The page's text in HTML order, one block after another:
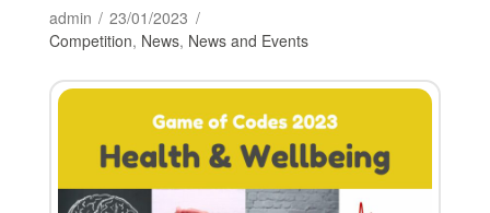
admin
23/01/2023
Competition, News, News and Events